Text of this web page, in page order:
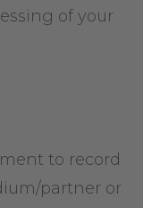
of your
to record
partner or